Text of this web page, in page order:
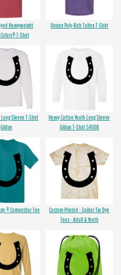
Heavyweight
T-Shirt
Unisex Poly-Rich Tultex T-Shirt
Long Sleeve T-Shirt
Gildan
Heavy Cotton Youth Long Sleeve
Gildan T-Shirt 5400B
® Competitor Tee
Custom Printed - Spider Tie Dye
Tees - Adult & Youth